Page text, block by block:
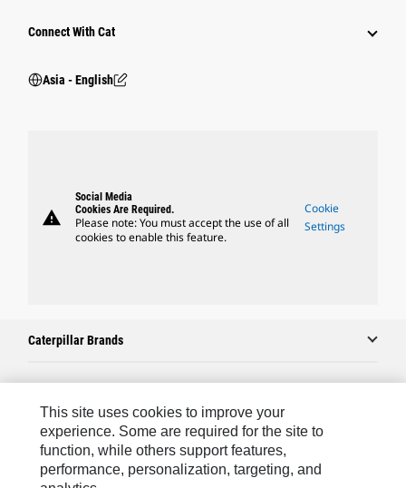
Connect With Cat
Asia - English
warning
Social Media
Cookies Are Required.
Please note: You must accept the use of all
cookies to enable this feature.
Cookie
Settings
Caterpillar Brands
Caterpillar.com
Contact Us
My Marketing Preferences
This site uses cookies to improve your
experience. Some are required for the site to
function, while others support features,
performance, personalization, targeting, and